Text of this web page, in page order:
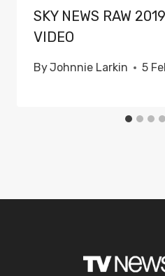
SKY NEWS RAW
VIDEO
ByJohnnie Larkin 5